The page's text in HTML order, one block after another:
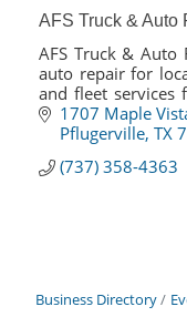
AFS Truck & Auto
AFS Truck & Auto
auto repair for
and fleet services
and fast
1707 Maple
Pflugerville TX
(737) 358-4363
Business Directory